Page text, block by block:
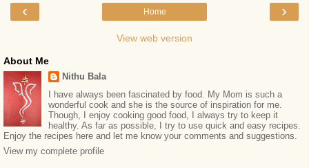
‹ ›
Home
View web version
About Me
Nithu Bala
I have always been fascinated by food. My Mom is such a
wonderful cook and she is the source of inspiration for me.
Though, I enjoy cooking good food, I always try to keep it
healthy. As far as possible, I try to use quick and easy recipes.
Enjoy the recipes here and let me know your comments and suggestions.
View my complete profile